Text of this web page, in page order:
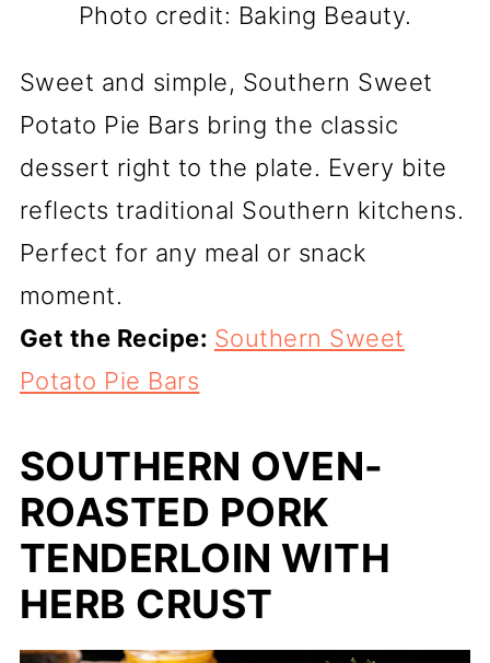
Photo credit: Baking Beauty.
Sweet and simple, Southern Sweet
Potato Pie Bars bring the classic
dessert right to the plate. Every bite
reflects traditional Southern kitchens.
Perfect for any meal or snack
moment.
Get the Recipe: Southern Sweet
Potato Pie Bars
SOUTHERN OVEN-
ROASTED PORK
TENDERLOIN WITH
HERB CRUST